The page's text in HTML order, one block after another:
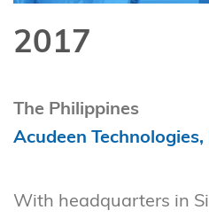
2017
The Philippines
Acudeen Technologies,
With headquarters in